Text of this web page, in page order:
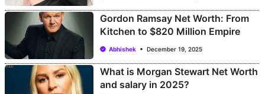
Gordon Ramsay Net Worth: From
Kitchen to $820 Million Empire
Abhishek December 19, 2025
What is Morgan Stewart Net Worth
and salary in 2025?